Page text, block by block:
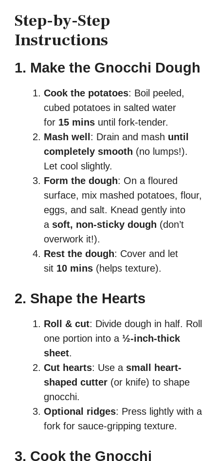
Step-by-Step
Instructions
1. Make the Gnocchi Dough
Cook the potatoes: Boil peeled,
cubed potatoes in salted water
for 15 mins until fork-tender.
Mash well : Drain and mash until
completely smooth (no lumps!).
Let cool slightly.
Form the dough: On a floured
surface, mix mashed potatoes, flour,
eggs, and salt. Knead gently into
a soft, non-sticky dough (don’t
overwork it!).
Rest the dough: Cover and let
sit 10 mins (helps texture).
2. Shape the Hearts
Roll & cut: Divide dough in half. Roll
one portion into a ½-inch-thick
sheet.
Cut hearts: Use a small heart-
shaped cutter (or knife) to shape
gnocchi.
Optional ridges: Press lightly with a
fork for sauce-gripping texture.
3. Cook the Gnocchi